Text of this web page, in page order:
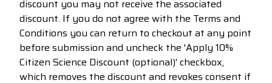
discount you may not receive the associated
discount. If you do not agree with the Terms and
Conditions you can return to checkout at any point
before submission and uncheck the 'Apply 10%
Citizen Science Discount (optional)' checkbox,
which removes the discount and revokes consent if